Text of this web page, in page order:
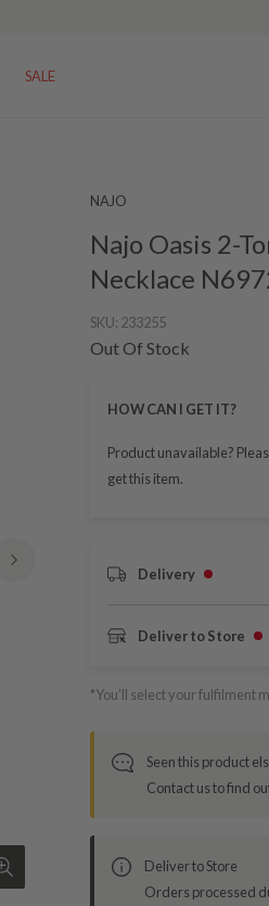
SALE
NAJO
Najo Oasis 2-
Necklace
SKU: 233255
Out Of Stock
HOW CAN I GET IT?
Product unavailable?
get this item.
Delivery
Deliver to Store
*You’ll select your fulfilment
Seen this product
Contact us to find
Deliver to Store
Orders processed